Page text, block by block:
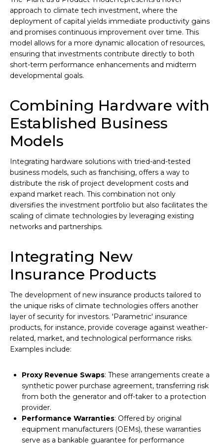
approach to climate tech investment, where the
deployment of capital yields immediate productivity gains
and promises continuous improvement over time. This
model allows for a more dynamic allocation of resources,
ensuring that investments contribute directly to both
short-term performance enhancements and midterm
developmental goals.
Combining Hardware with
Established Business
Models
Integrating hardware solutions with tried-and-tested
business models, such as franchising, offers a way to
distribute the risk of project development costs and
expand market reach. This combination not only
diversifies the investment portfolio but also facilitates the
scaling of climate technologies by leveraging existing
networks and partnerships.
Integrating New
Insurance Products
The development of new insurance products tailored to
the unique risks of climate technologies offers another
layer of security for investors. 'Parametric' insurance
products, for instance, provide coverage against weather-
related, market, and technological performance risks.
Examples include:
Proxy Revenue Swaps: These arrangements create a
synthetic power purchase agreement, transferring risk
from both the generator and off-taker to a protection
provider.
Performance Warranties: Offered by original
equipment manufacturers (OEMs), these warranties
serve as a bankable guarantee for performance